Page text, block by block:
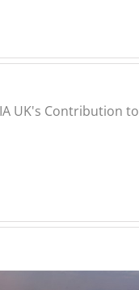
UK's Contribution